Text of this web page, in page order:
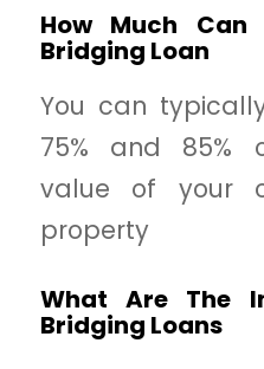
How Much
Bridging Loan
You can
75% and 85%
value of your
property
What Are The
Bridging Loans